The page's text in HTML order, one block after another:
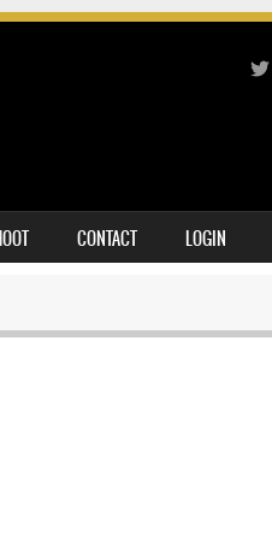
CONTACT LOGIN